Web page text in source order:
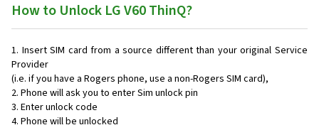
How to Unlock LG V60 ThinQ?
Insert SIM card from a source different than your original Service
Provider
(i.e. if you have a Rogers phone, use a non-Rogers SIM card),
Phone will ask you to enter Sim unlock pin
Enter unlock code
Phone will be unlocked